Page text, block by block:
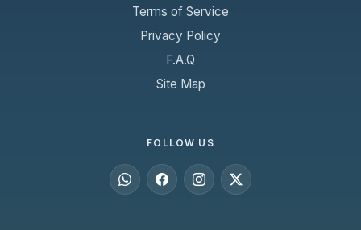
Terms of Service
Privacy Policy
F.A.Q
Site Map
FOLLOW US